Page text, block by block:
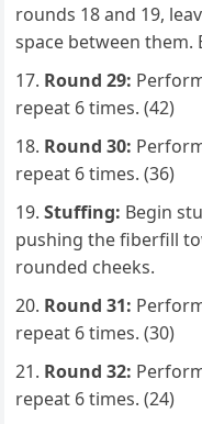
rounds 18 and 19,
space between them.
Round 29:
repeat 6 times. (42)
Round 30:
repeat 6 times. (36)
Stuffing: Begin
pushing the fiberfill
rounded cheeks.
Round 31:
repeat 6 times. (30)
Round 32:
repeat 6 times. (24)